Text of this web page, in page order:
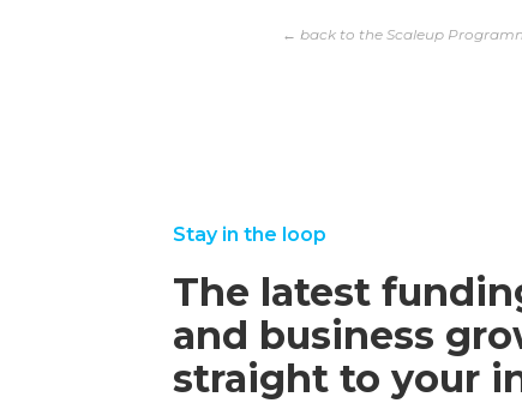
← back to the Scaleup
Stay in the loop
The latest
and business
straight to your